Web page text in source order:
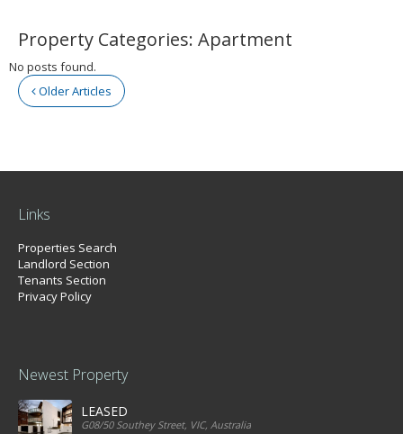
Property Categories: Apartment
No posts found.
Older Articles
Links
Properties Search
Landlord Section
Tenants Section
Privacy Policy
Newest Property
LEASED
G08/50 Southey Street, VIC, Australia